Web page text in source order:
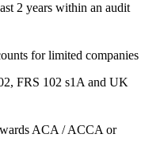
2 years within an audit
for limited companies
FRS 102 s1A and UK
ACA / ACCA or